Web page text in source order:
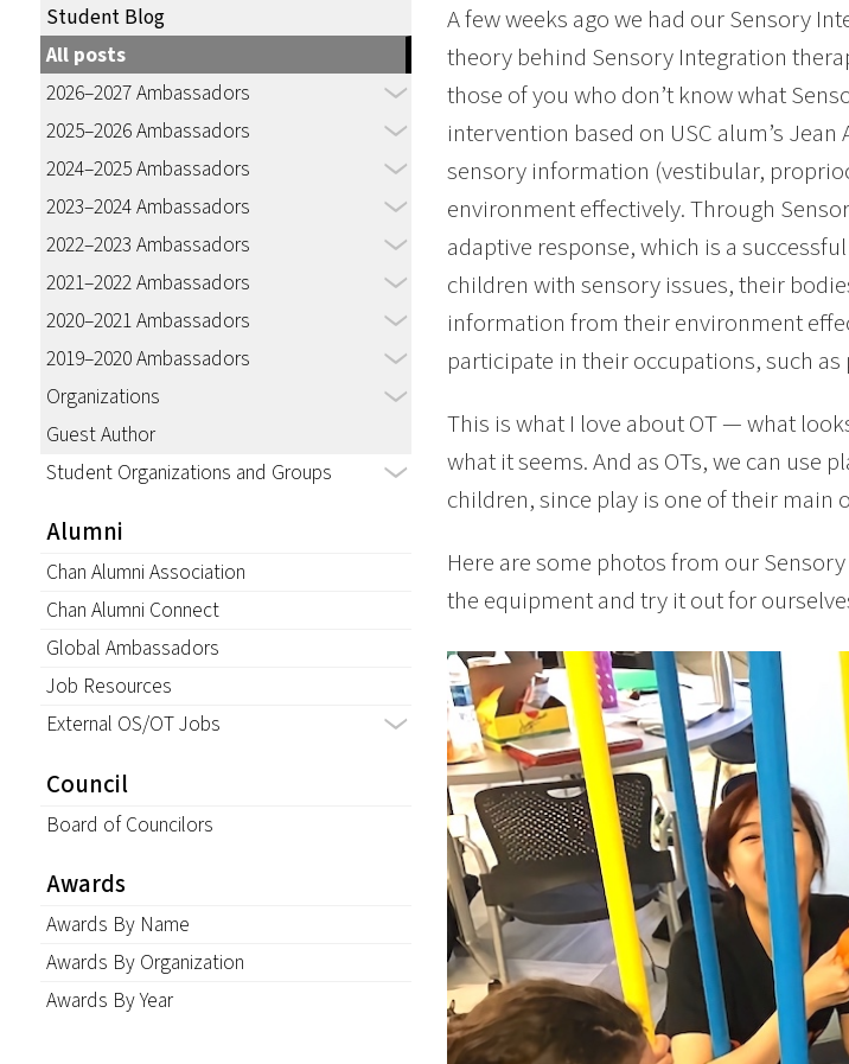
Student Blog
All posts
2026–2027 Ambassadors
2025–2026 Ambassadors
2024–2025 Ambassadors
2023–2024 Ambassadors
2022–2023 Ambassadors
2021–2022 Ambassadors
2020–2021 Ambassadors
2019–2020 Ambassadors
Organizations
Guest Author
Student Organizations and Groups
Alumni
Chan Alumni Association
Chan Alumni Connect
Global Ambassadors
Job Resources
External OS/OT Jobs
Council
Board of Councilors
Awards
Awards By Name
Awards By Organization
Awards By Year
A few weeks ago we had our Sensory
theory behind Sensory Integration
those of you who don’t know what
intervention based on USC alum’s
sensory information (vestibular,
environment effectively. Through
adaptive response, which is a
children with sensory issues, their
information from their environment
participate in their occupations, such as
This is what I love about OT — what
what it seems. And as OTs, we can use
children, since play is one of their main
Here are some photos from our
the equipment and try it out for